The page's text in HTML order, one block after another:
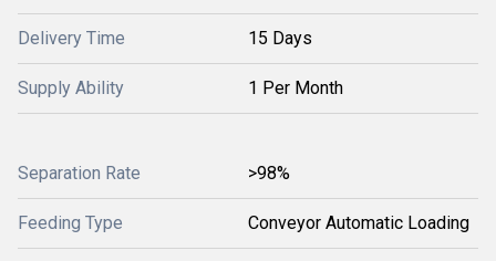
Delivery Time 15 Days
Supply Ability 1 Per Month
Separation Rate >98%
Feeding Type Conveyor Automatic Loading